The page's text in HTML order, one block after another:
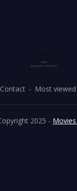
Contact Most viewed
2025 -